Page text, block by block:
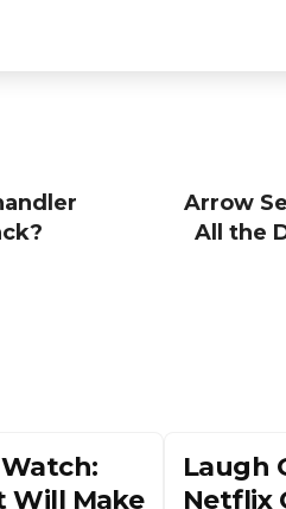
Arrow
All the
Will Make
Laugh
Netflix